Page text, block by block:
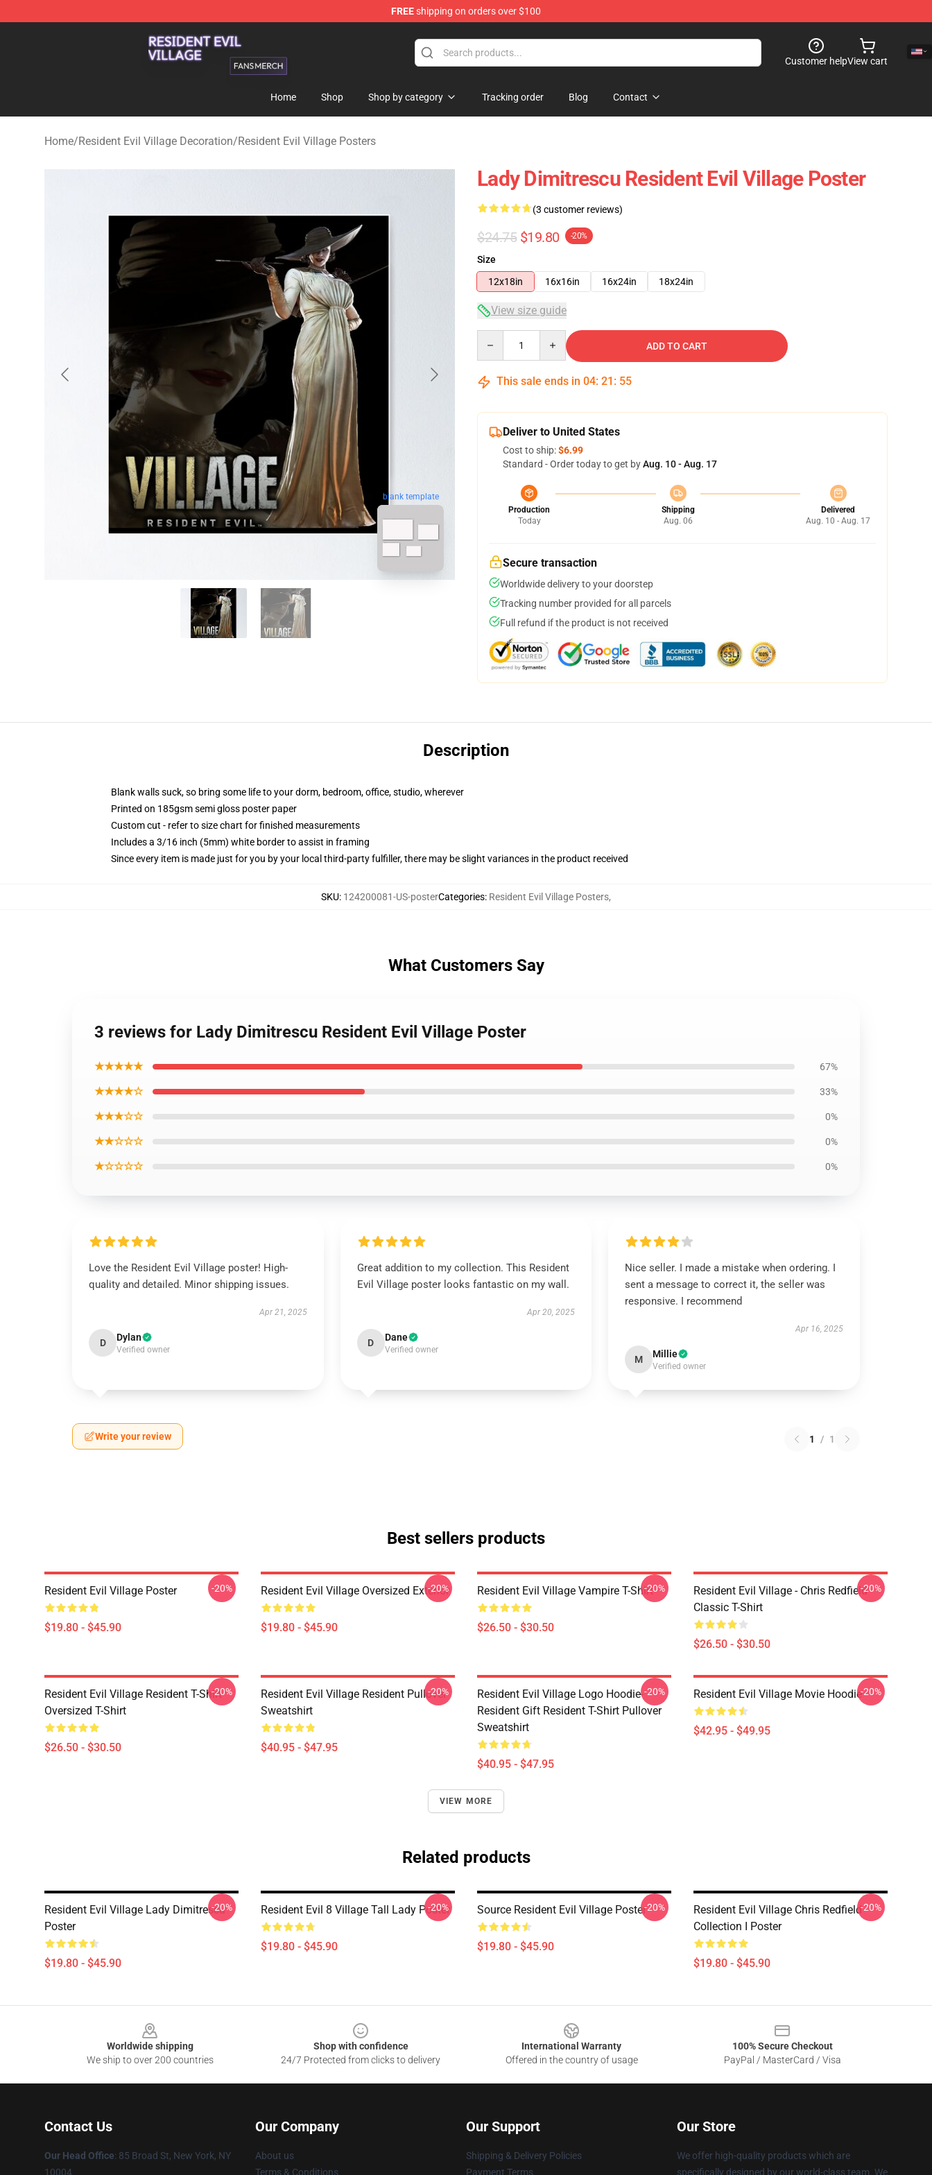
FREEshipping on orders over $100
Resident Evil Village Shop - Official Resident Evil Village Merchandise Store
Customer helpView cart
Home Shop Shop by category Tracking order Blog Contact
Home/Resident Evil Village Decoration/Resident Evil Village Posters
blank template
Lady Dimitrescu Resident Evil Village Poster
(3 customer reviews)
$24.75 $19.80 -20%
Size
12x18in
16x16in 16x24in 18x24in
View size guide
ADD TO CART
This sale ends in 04: 21 : 55
Deliver to United States
Cost to ship:$6.99
Standard - Order today to get byAug. 10 - Aug. 17
Production
Today
Shipping
Aug. 06
Delivered
Aug. 10 - Aug. 17
Secure transaction
Worldwide delivery to your doorstep
Tracking number provided for all parcels
Full refund if the product is not received
Description
Blank walls suck, so bring some life to your dorm, bedroom, office, studio, wherever
Printed on 185gsm semi gloss poster paper
Custom cut - refer to size chart for finished measurements
Includes a 3/16 inch (5mm) white border to assist in framing
Since every item is made just for you by your local third-party fulfiller, there may be slight variances in the product received
SKU: 124200081-US-posterCategories: Resident Evil Village Posters,
What Customers Say
3 reviews for Lady Dimitrescu Resident Evil Village Poster
★★★★★ 67%
★★★★☆ 33%
★★★☆☆ 0%
★★☆☆☆ 0%
★☆☆☆☆ 0%
Love the Resident Evil Village poster! High-
quality and detailed. Minor shipping issues.
Apr 21, 2025
D Dylan
Verified owner
Great addition to my collection. This Resident
Evil Village poster looks fantastic on my wall.
Apr 20, 2025
D Dane
Verified owner
Nice seller. I made a mistake when ordering. I
sent a message to correct it, the seller was
responsive. I recommend
Apr 16, 2025
M Millie
Verified owner
Write your review 1 / 1
Best sellers products
Resident Evil Village Poster
$19.80 - $45.90
-20% Resident Evil Village Oversized Exterior
$19.80 - $45.90
-20% Resident Evil Village Vampire T-Shirt
$26.50 - $30.50
-20%
Resident Evil Village - Chris Redfield
Classic T-Shirt
$26.50 - $30.50
-20%
Resident Evil Village Resident T-Shirt
Oversized T-Shirt
$26.50 - $30.50
-20%
Resident Evil Village Resident Pullover
Sweatshirt
$40.95 - $47.95
-20%
Resident Evil Village Logo Hoodie-
Resident Gift Resident T-Shirt Pullover
Sweatshirt
$40.95 - $47.95
-20% Resident Evil Village Movie Hoodie
$42.95 - $49.95
-20%
VIEW MORE
Related products
Resident Evil Village Lady Dimitrescu
Poster
$19.80 - $45.90
-20% Resident Evil 8 Village Tall Lady Poster
$19.80 - $45.90
-20% Source Resident Evil Village Poster
$19.80 - $45.90
-20%
Resident Evil Village Chris Redfield
Collection I Poster
$19.80 - $45.90
-20%
Worldwide shipping
We ship to over 200 countries
Shop with confidence
24/7 Protected from clicks to delivery
International Warranty
Offered in the country of usage
100% Secure Checkout
PayPal / MasterCard / Visa
Contact Us
Our Head Office: 85 Broad St, New York, NY
10004
Our Company
About us
Terms & Conditions
Our Support
Shipping & Delivery Policies
Payment Terms
Our Store
We offer high-quality products which are
specifically designed by our world-class team. We